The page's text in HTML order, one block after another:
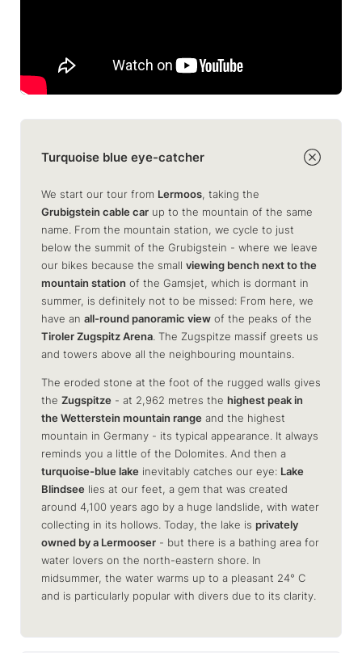
Turquoise blue eye-catcher
We start our tour from Lermoos, taking the
Grubigstein cable car up to the mountain of the same
name. From the mountain station, we cycle to just
below the summit of the Grubigstein - where we leave
our bikes because the small viewing bench next to the
mountain station of the Gamsjet, which is dormant in
summer, is definitely not to be missed: From here, we
have an all-round panoramic view of the peaks of the
Tiroler Zugspitz Arena. The Zugspitze massif greets us
and towers above all the neighbouring mountains.
The eroded stone at the foot of the rugged walls gives
the Zugspitze - at 2,962 metres the highest peak in
the Wetterstein mountain range and the highest
mountain in Germany - its typical appearance. It always
reminds you a little of the Dolomites. And then a
turquoise-blue lake inevitably catches our eye: Lake
Blindsee lies at our feet, a gem that was created
around 4,100 years ago by a huge landslide, with water
collecting in its hollows. Today, the lake is privately
owned by a Lermooser - but there is a bathing area for
water lovers on the north-eastern shore. In
midsummer, the water warms up to a pleasant 24° C
and is particularly popular with divers due to its clarity.